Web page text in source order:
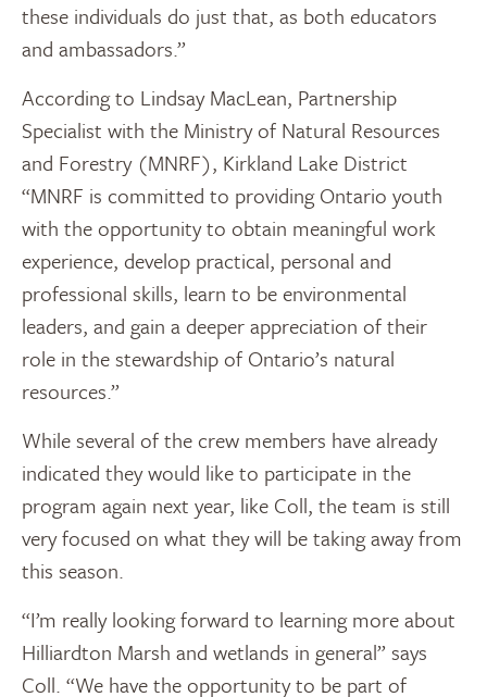
these individuals do just that, as both educators
and ambassadors.”
According to Lindsay MacLean, Partnership
Specialist with the Ministry of Natural Resources
and Forestry (MNRF), Kirkland Lake District
“MNRF is committed to providing Ontario youth
with the opportunity to obtain meaningful work
experience, develop practical, personal and
professional skills, learn to be environmental
leaders, and gain a deeper appreciation of their
role in the stewardship of Ontario’s natural
resources.”
While several of the crew members have already
indicated they would like to participate in the
program again next year, like Coll, the team is still
very focused on what they will be taking away from
this season.
“I’m really looking forward to learning more about
Hilliardton Marsh and wetlands in general” says
Coll. “We have the opportunity to be part of